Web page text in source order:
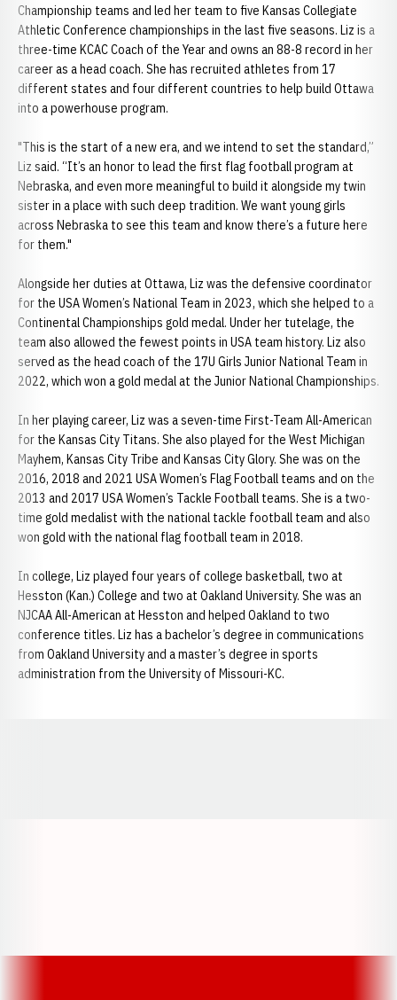
Championship teams and led her team to five Kansas Collegiate
Athletic Conference championships in the last five seasons. Liz is a
three-time KCAC Coach of the Year and owns an 88-8 record in her
career as a head coach. She has recruited athletes from 17
different states and four different countries to help build Ottawa
into a powerhouse program.
"This is the start of a new era, and we intend to set the standard,”
Liz said. “It’s an honor to lead the first flag football program at
Nebraska, and even more meaningful to build it alongside my twin
sister in a place with such deep tradition. We want young girls
across Nebraska to see this team and know there’s a future here
for them."
Alongside her duties at Ottawa, Liz was the defensive coordinator
for the USA Women’s National Team in 2023, which she helped to a
Continental Championships gold medal. Under her tutelage, the
team also allowed the fewest points in USA team history. Liz also
served as the head coach of the 17U Girls Junior National Team in
2022, which won a gold medal at the Junior National Championships.
In her playing career, Liz was a seven-time First-Team All-American
for the Kansas City Titans. She also played for the West Michigan
Mayhem, Kansas City Tribe and Kansas City Glory. She was on the
2016, 2018 and 2021 USA Women’s Flag Football teams and on the
2013 and 2017 USA Women’s Tackle Football teams. She is a two-
time gold medalist with the national tackle football team and also
won gold with the national flag football team in 2018.
In college, Liz played four years of college basketball, two at
Hesston (Kan.) College and two at Oakland University. She was an
NJCAA All-American at Hesston and helped Oakland to two
conference titles. Liz has a bachelor’s degree in communications
from Oakland University and a master’s degree in sports
administration from the University of Missouri-KC.